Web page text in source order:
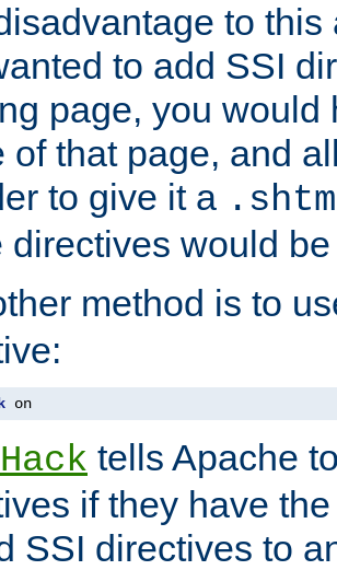
to
to add SSI
page, you would
of that page, and
to give it a
directives would
method is to
on
tells Apache
if they have
SSI directives to